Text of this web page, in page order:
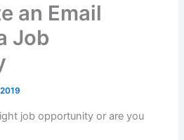
an Email
Job
job opportunity or are you